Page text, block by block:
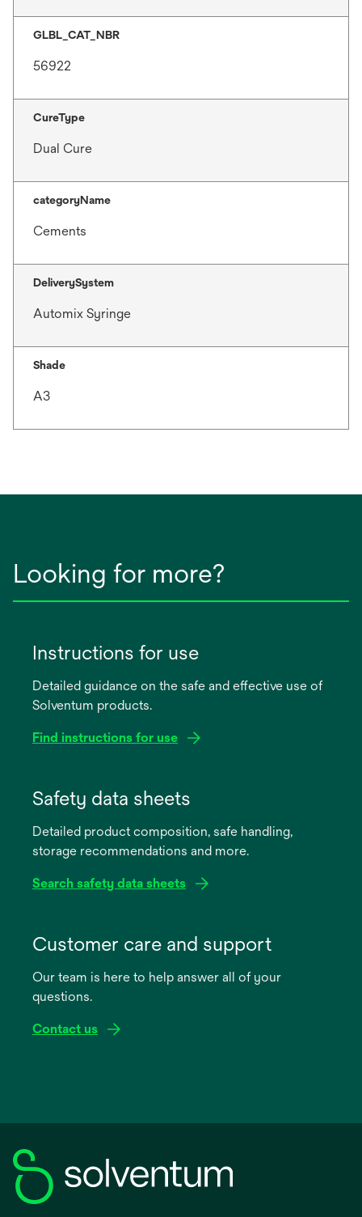
GLBL_CAT_NBR
56922
CureType
Dual Cure
categoryName
Cements
DeliverySystem
Automix Syringe
Shade
A3
Looking for more?
Instructions for use
Detailed guidance on the safe and effective use of
Solventum products.
Find instructions for use
new
Safety data sheets
Detailed product composition, safe handling,
storage recommendations and more.
Search safety data sheets
new
Customer care and support
Our team is here to help answer all of your
questions.
Contact us